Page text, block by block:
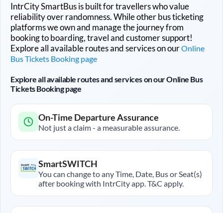
IntrCity SmartBus is built for travellers who value
reliability over randomness. While other bus ticketing
platforms we own and manage the journey from
booking to boarding, travel and customer support!
Explore all available routes and services on ourOnline
Bus Tickets Booking page
Explore all available routes and services on our Online Bus
Tickets Booking page
On-Time Departure Assurance
Not just a claim - a measurable assurance.
SmartSWITCH
You can change to any Time, Date, Bus or Seat(s)
after booking with IntrCity app. T&C apply.